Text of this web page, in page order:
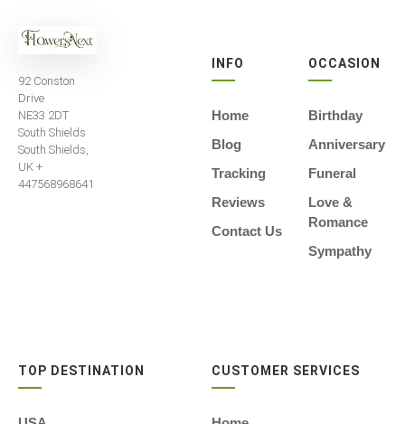
92 Conston
Drive
NE33 2DT
South Shields
South Shields,
UK +
447568968641
INFO
Home
Blog
Tracking
Reviews
Contact Us
OCCASION
Birthday
Anniversary
Funeral
Love &
Romance
Sympathy
TOP DESTINATION CUSTOMER SERVICES